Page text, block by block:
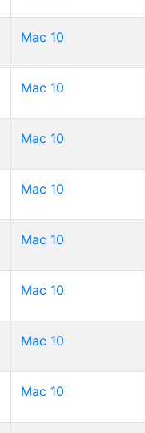
Mac 10
Mac 10
Mac 10
Mac 10
Mac 10
Mac 10
Mac 10
Mac 10